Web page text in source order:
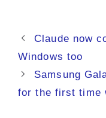
Claude now
Windows too
Samsung
for the first time